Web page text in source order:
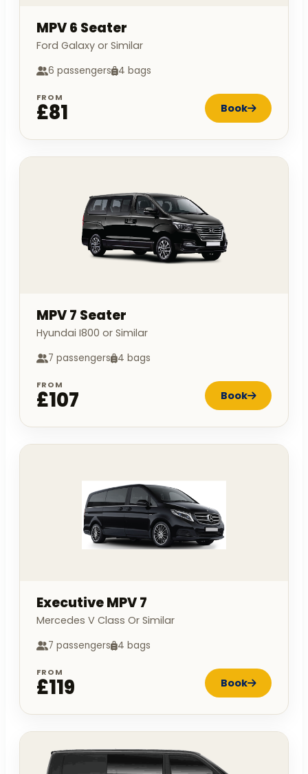
MPV 6 Seater
Ford Galaxy or Similar
6 passengers 4 bags
FROM
£81 Book
MPV 7 Seater
Hyundai I800 or Similar
7 passengers 4 bags
FROM
£107 Book
Executive MPV 7
Mercedes V Class Or Similar
7 passengers 4 bags
FROM
£119 Book